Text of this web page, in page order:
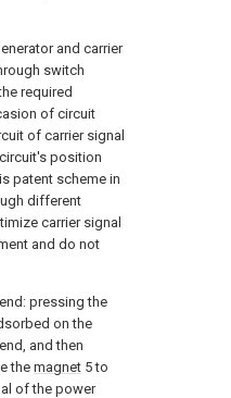
and carrier
switch
required
of circuit
of carrier signal
position
patent scheme in
different
carrier signal
and do not
pressing the
on the
and then
the magnet 5 to
of the power